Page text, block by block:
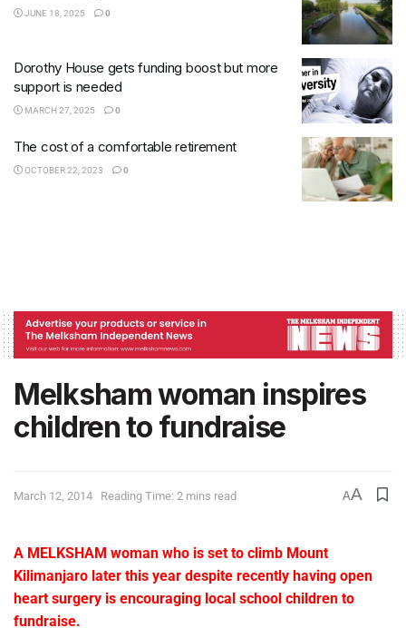
JUNE 18, 2025 0
Dorothy House gets funding boost but more
support is needed
MARCH 27, 2025 0
The cost of a comfortable retirement
OCTOBER 22, 2023 0
Melksham woman inspires
children to fundraise
March 12, 2014 Reading Time: 2 mins read AA
A MELKSHAM woman who is set to climb Mount
Kilimanjaro later this year despite recently having open
heart surgery is encouraging local school children to
fundraise.